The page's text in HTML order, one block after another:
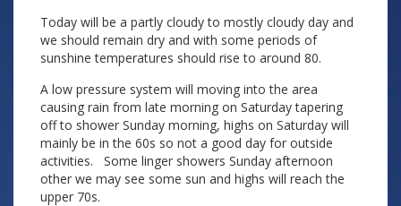
Today will be a partly cloudy to mostly cloudy day and
we should remain dry and with some periods of
sunshine temperatures should rise to around 80.
A low pressure system will moving into the area
causing rain from late morning on Saturday tapering
off to shower Sunday morning, highs on Saturday will
mainly be in the 60s so not a good day for outside
activities. Some linger showers Sunday afternoon
other we may see some sun and highs will reach the
upper 70s.